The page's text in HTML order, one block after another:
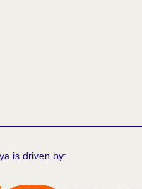
is driven by: